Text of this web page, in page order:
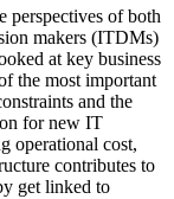
perspectives of both
makers (ITDMs)
at key business
the most important
and the
for new IT
operational cost,
contributes to
get linked to